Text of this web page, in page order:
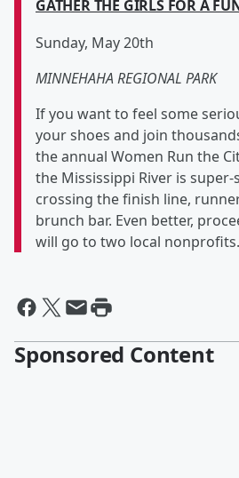
GATHER THE GIRLS FOR A
Sunday, May 20th
MINNEHAHA REGIONAL PARK
If you want to feel some
your shoes and join
the annual Women Run the
the Mississippi River is
crossing the finish line,
brunch bar. Even better,
will go to two local nonprofits.
Sponsored Content